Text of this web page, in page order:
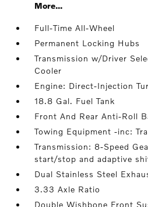
More...
Full-Time All-Wheel
Permanent Locking Hubs
Transmission w/Driver
Cooler
Engine: Direct-Injection
18.8 Gal. Fuel Tank
Front And Rear Anti-Roll
Towing Equipment -inc:
Transmission: 8-Speed
start/stop and adaptive
Dual Stainless Steel
3.33 Axle Ratio
Double Wishbone Front